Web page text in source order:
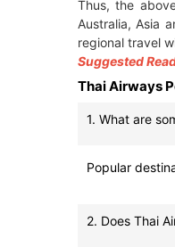
Thus, the
Australia, Asia
regional travel
Suggested
Thai Airways
1. What are
Popular
2. Does Thai